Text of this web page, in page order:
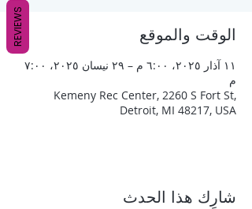
الوقت والموقع
١١ آذار ٢٠٢٥، ٦:٠٠ م – ٢٩ نيسان ٢٠٢٥، ٧:٠٠
م
Kemeny Rec Center, 2260 S Fort St,
Detroit, MI 48217, USA
شارِك هذا الحدث
REVIEWS